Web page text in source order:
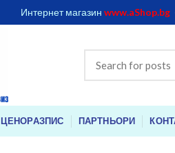
Интернет магазин www.aShop.bg
ЦЕНОРАЗПИС ПАРТНЬОРИ